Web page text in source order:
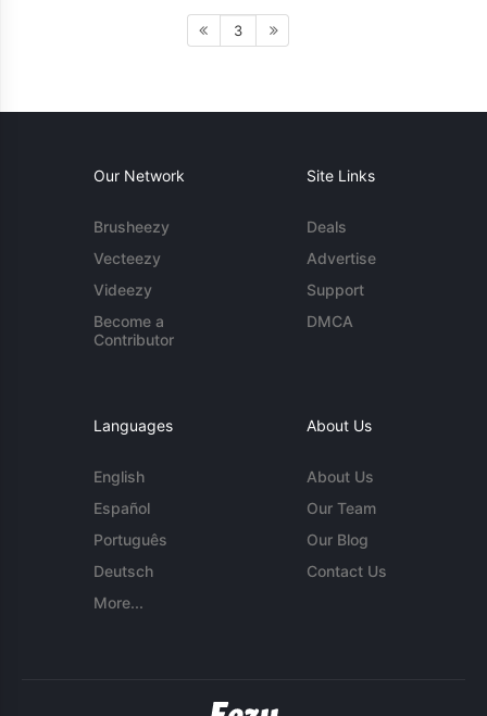
3
Our Network
Brusheezy
Vecteezy
Videezy
Become a
Contributor
Site Links
Deals
Advertise
Support
DMCA
Languages
English
Español
Português
Deutsch
More...
About Us
About Us
Our Team
Our Blog
Contact Us